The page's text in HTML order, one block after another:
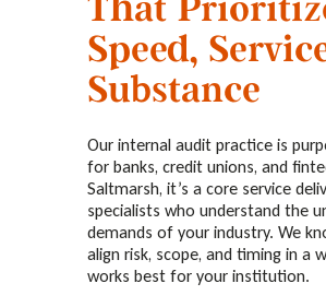
Speed,
Substance
Our internal audit practice is
for banks, credit unions, and
Saltmarsh, it’s a core service
specialists who understand the
demands of your industry. We
align risk, scope, and timing in a
works best for your institution.